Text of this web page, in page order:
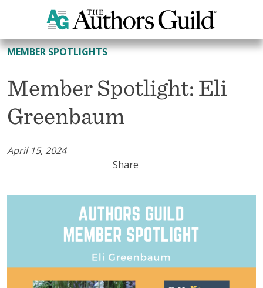
All Member Spotlights
MEMBER SPOTLIGHTS
Member Spotlight: Eli
Greenbaum
April 15, 2024
Share